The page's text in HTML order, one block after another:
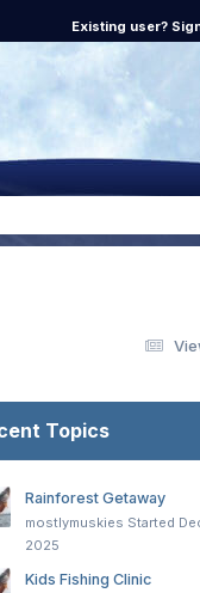
Existing user?
Topics
Rainforest Getaway
mostlymuskies Started
2025
Kids Fishing Clinic